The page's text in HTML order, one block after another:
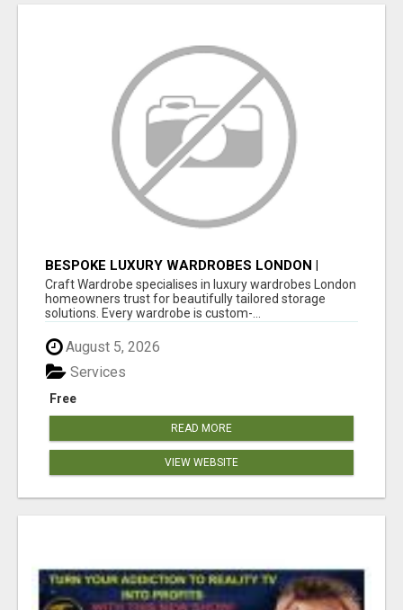
BESPOKE LUXURY WARDROBES LONDON |
CRAFT WARDROBE
Craft Wardrobe specialises in luxury wardrobes London
homeowners trust for beautifully tailored storage
solutions. Every wardrobe is custom-...
August 5, 2026
Free
Services
READ MORE
VIEW WEBSITE